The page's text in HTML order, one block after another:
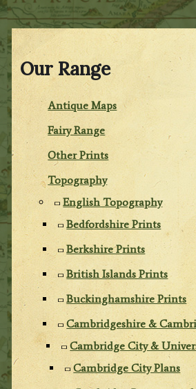
Our Range
Antique Maps
Fairy Range
Other Prints
Topography
English Topography
Bedfordshire Prints
Berkshire Prints
British Islands Prints
Buckinghamshire Prints
Cambridgeshire &
Cambridge City &
Cambridge City Plans